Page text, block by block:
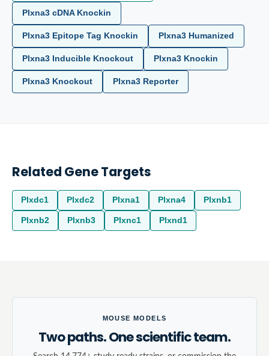
Plxna3 cDNA Knockin
Plxna3 Epitope Tag Knockin Plxna3 Humanized
Plxna3 Inducible Knockout Plxna3 Knockin
Plxna3 Knockout Plxna3 Reporter
Related Gene Targets
Plxdc1 Plxdc2 Plxna1 Plxna4 Plxnb1
Plxnb2 Plxnb3 Plxnc1 Plxnd1
MOUSE MODELS
Two paths. One scientific team.